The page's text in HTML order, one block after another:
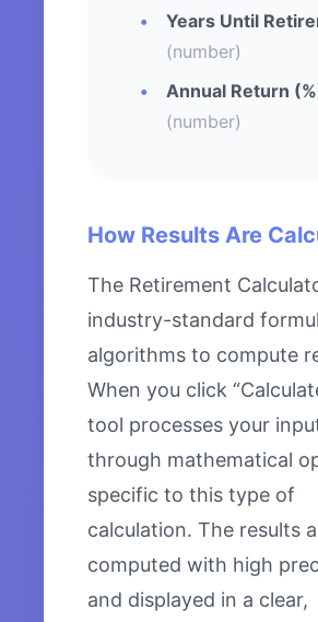
Years Until
(number)
Annual Return
(number)
How Results Are
The Retirement
industry-standard
algorithms to compute
When you click
tool processes your
through mathematical
specific to this type of
calculation. The results
computed with high
and displayed in a clear,